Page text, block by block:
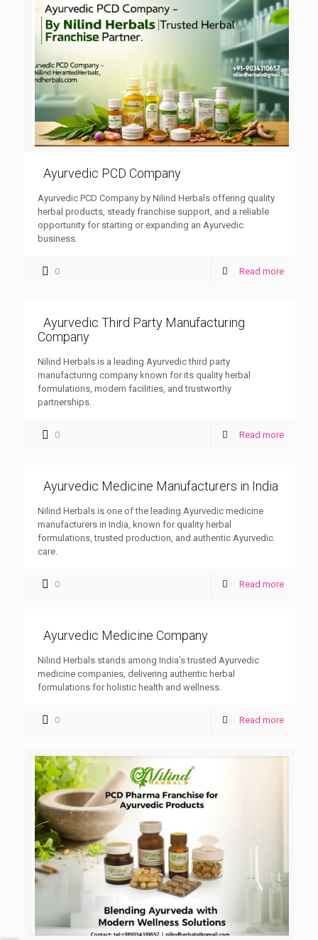
Ayurvedic PCD Company
Ayurvedic PCD Company by Nilind Herbals offering quality
herbal products, steady franchise support, and a reliable
opportunity for starting or expanding an Ayurvedic
business.
0 Read more
Ayurvedic Third Party Manufacturing
Company
Nilind Herbals is a leading Ayurvedic third party
manufacturing company known for its quality herbal
formulations, modern facilities, and trustworthy
partnerships.
0 Read more
Ayurvedic Medicine Manufacturers in India
Nilind Herbals is one of the leading Ayurvedic medicine
manufacturers in India, known for quality herbal
formulations, trusted production, and authentic Ayurvedic
care.
0 Read more
Ayurvedic Medicine Company
Nilind Herbals stands among India’s trusted Ayurvedic
medicine companies, delivering authentic herbal
formulations for holistic health and wellness.
0 Read more